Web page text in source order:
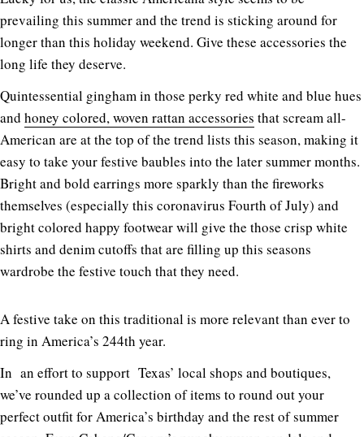
prevailing this summer and the trend is sticking around for
longer than this holiday weekend. Give these accessories the
long life they deserve.
Quintessential gingham in those perky red white and blue hues
and honey colored, woven rattan accessories that scream all-
American are at the top of the trend lists this season, making it
easy to take your festive baubles into the later summer months.
Bright and bold earrings more sparkly than the fireworks
themselves (especially this coronavirus Fourth of July) and
bright colored happy footwear will give the those crisp white
shirts and denim cutoffs that are filling up this seasons
wardrobe the festive touch that they need.
A festive take on this traditional is more relevant than ever to
ring in America’s 244th year.
In an effort to support Texas’ local shops and boutiques,
we’ve rounded up a collection of items to round out your
perfect outfit for America’s birthday and the rest of summer